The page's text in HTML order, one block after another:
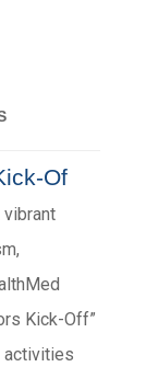
Of
vibrant
Kick-Off”
activities